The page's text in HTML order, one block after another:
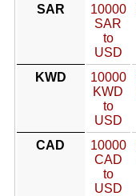
SAR
10000
SAR
to
USD
KWD
10000
KWD
to
USD
CAD
10000
CAD
to
USD